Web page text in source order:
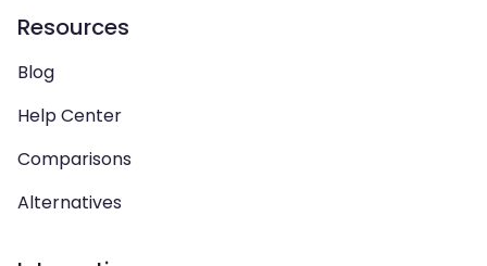
Resources
Blog
Help Center
Comparisons
Alternatives